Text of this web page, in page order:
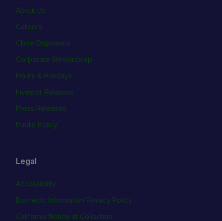
About Us
Careers
Cboe Empowers
Corporate Stewardship
Hours & Holidays
Investor Relations
Press Releases
Public Policy
Legal
Accessibility
Biometric Information Privacy Policy
California Notice at Collection